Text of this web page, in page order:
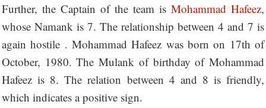
Further, the Captain of the team is Mohammad Hafeez,
whose Namank is 7. The relationship between 4 and 7 is
again hostile . Mohammad Hafeez was born on 17th of
October, 1980. The Mulank of birthday of Mohammad
Hafeez is 8. The relation between 4 and 8 is friendly,
which indicates a positive sign.